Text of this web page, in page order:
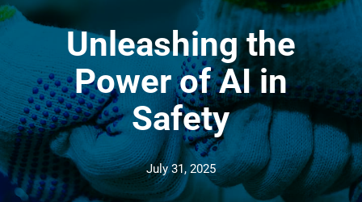
Unleashing the
Power of AI in
Safety
July 31, 2025